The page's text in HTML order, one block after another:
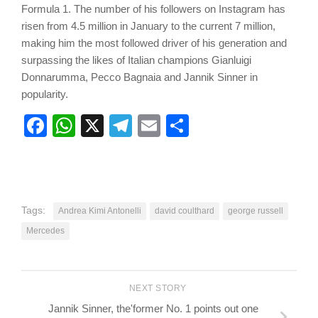
Formula 1. The number of his followers on Instagram has
risen from 4.5 million in January to the current 7 million,
making him the most followed driver of his generation and
surpassing the likes of Italian champions Gianluigi
Donnarumma, Pecco Bagnaia and Jannik Sinner in
popularity.
Facebook
WhatsApp
X Telegram
Email
Tags: Andrea Kimi Antonelli david coulthard
george russell
Mercedes
NEXT STORY
Jannik Sinner, the'former No. 1 points out one